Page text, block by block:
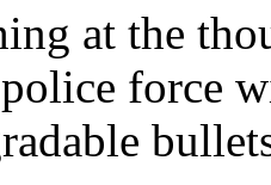
at the
force